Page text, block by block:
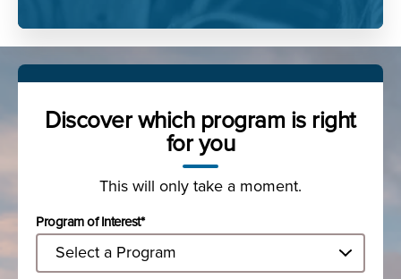
Discover which program is right
for you
This will only take a moment.
Program of Interest*